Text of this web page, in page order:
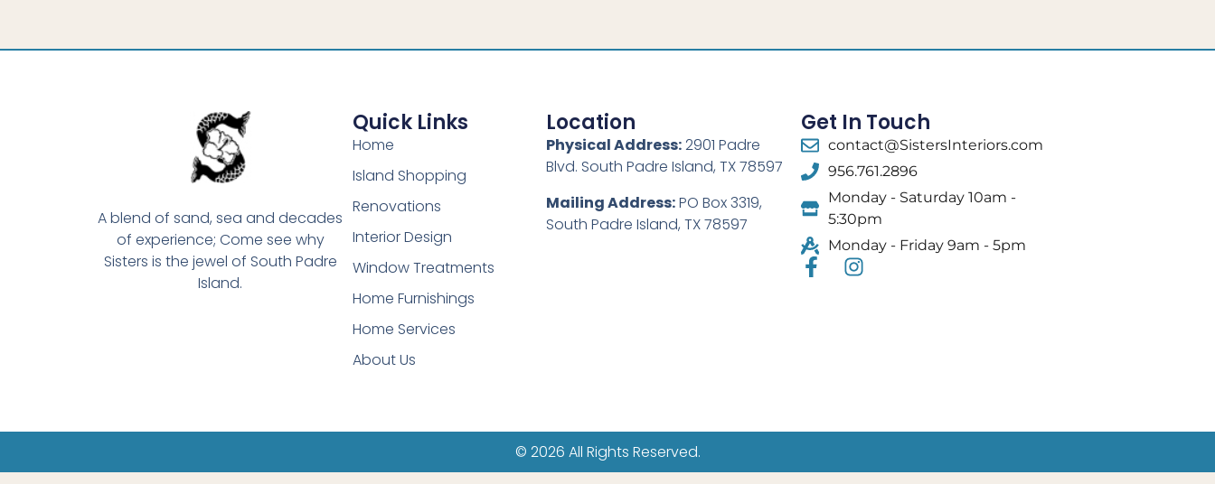
A blend of sand, sea and decades
of experience; Come see why
Sisters is the jewel of South Padre
Island.
Quick Links
Home
Island Shopping
Renovations
Interior Design
Window Treatments
Home Furnishings
Home Services
About Us
Location
Physical Address:2901 Padre
Blvd. South Padre Island, TX 78597
Mailing Address:PO Box 3319,
South Padre Island, TX 78597
Get In Touch
contact@SistersInteriors.com
956.761.2896
Monday - Saturday 10am -
5:30pm
Monday - Friday 9am - 5pm
F
-
I
m
© 2026 All Rights Reserved.